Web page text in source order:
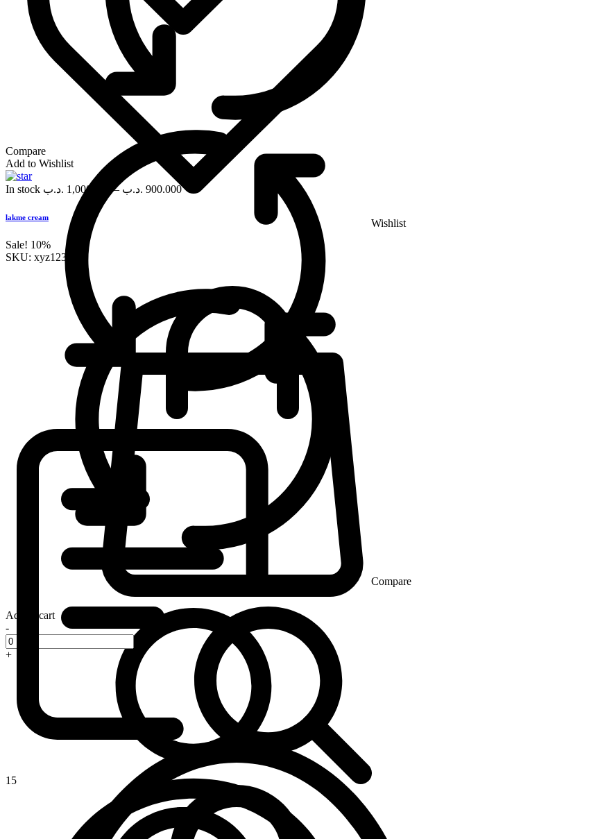
Wishlist
Compare
Compare
Add to Wishlist
In stock 1,000.000 .د.ب – 900.000 .د.ب
lakme cream
Sale! 10%
SKU: xyz123
Add to cart
-
+
15